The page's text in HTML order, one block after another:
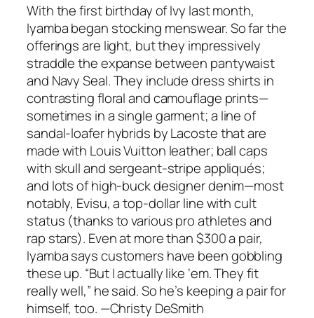
With the first birthday of Ivy last month,
Iyamba began stocking menswear. So far the
offerings are light, but they impressively
straddle the expanse between pantywaist
and Navy Seal. They include dress shirts in
contrasting floral and camouflage prints—
sometimes in a single garment; a line of
sandal-loafer hybrids by Lacoste that are
made with Louis Vuitton leather; ball caps
with skull and sergeant-stripe appliqués;
and lots of high-buck designer denim—most
notably, Evisu, a top-dollar line with cult
status (thanks to various pro athletes and
rap stars). Even at more than $300 a pair,
Iyamba says customers have been gobbling
these up. “But I actually like ‘em. They fit
really well,” he said. So he’s keeping a pair for
himself, too. —Christy DeSmith